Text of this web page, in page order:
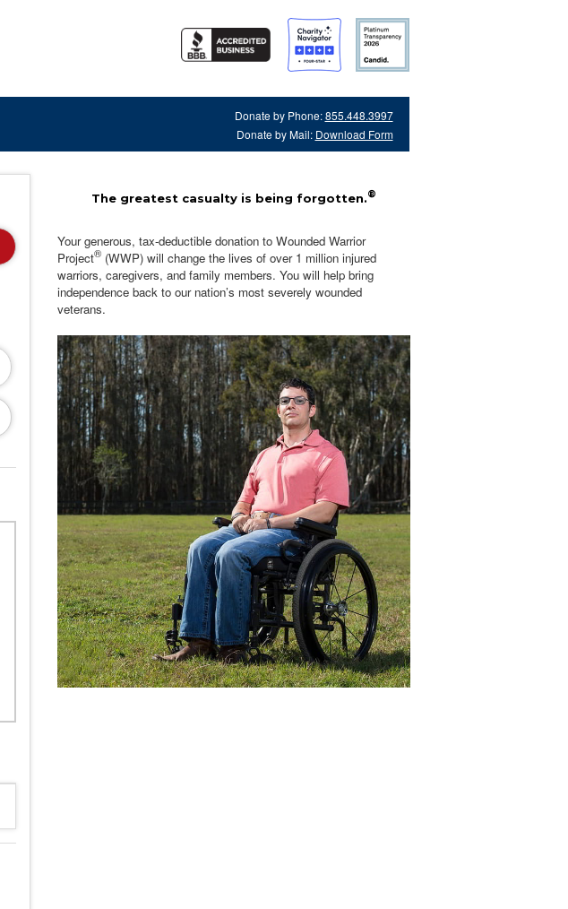
Donate by Phone:855.448.3997
Donate by Mail: Download Form
The greatest casualty is being forgotten.®
Your generous, tax-deductible donation to Wounded Warrior
Project® (WWP) will change the lives of over 1 million injured
warriors, caregivers, and family members. You will help bring
independence back to our nation’s most severely wounded
veterans.